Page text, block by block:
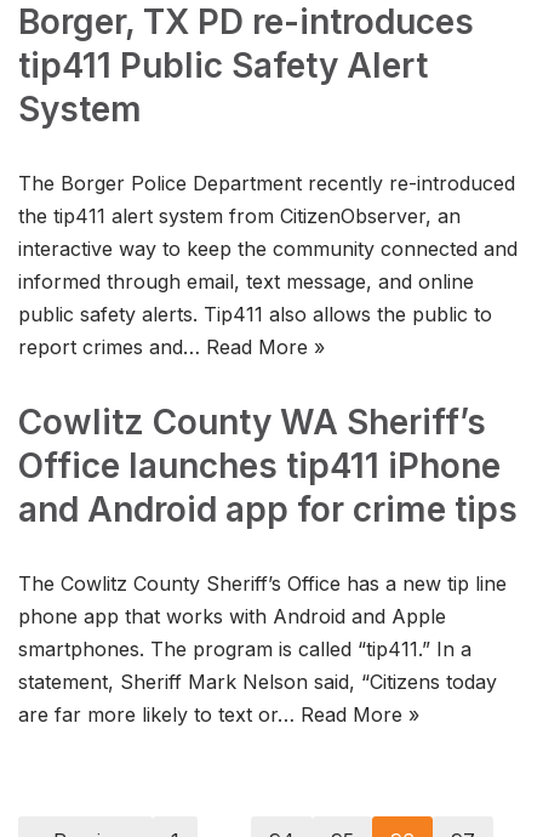
Borger, TX PD re-introduces
tip411 Public Safety Alert
System
The Borger Police Department recently re-introduced
the tip411 alert system from CitizenObserver, an
interactive way to keep the community connected and
informed through email, text message, and online
public safety alerts. Tip411 also allows the public to
report crimes and… Read More »
Cowlitz County WA Sheriff’s
Office launches tip411 iPhone
and Android app for crime tips
The Cowlitz County Sheriff’s Office has a new tip line
phone app that works with Android and Apple
smartphones. The program is called “tip411.” In a
statement, Sheriff Mark Nelson said, “Citizens today
are far more likely to text or… Read More »